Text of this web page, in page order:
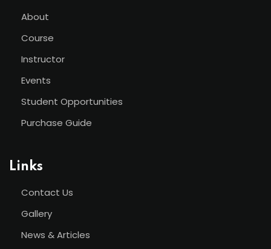
About
Course
Instructor
Events
Student Opportunities
Purchase Guide
Links
Contact Us
Gallery
News & Articles